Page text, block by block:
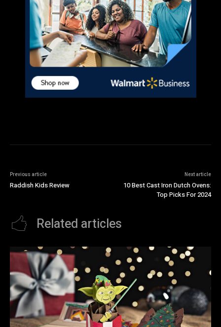
Previous article
Raddish Kids Review
Next article
10 Best Cast Iron Dutch Ovens:
Top Picks For 2024
Related articles